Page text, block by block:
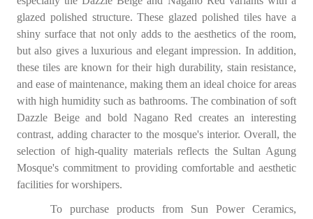
glazed polished structure. These glazed polished tiles have a
shiny surface that not only adds to the aesthetics of the room,
but also gives a luxurious and elegant impression. In addition,
these tiles are known for their high durability, stain resistance,
and ease of maintenance, making them an ideal choice for areas
with high humidity such as bathrooms. The combination of soft
Dazzle Beige and bold Nagano Red creates an interesting
contrast, adding character to the mosque's interior. Overall, the
selection of high-quality materials reflects the Sultan Agung
Mosque's commitment to providing comfortable and aesthetic
facilities for worshipers.
To purchase products from Sun Power Ceramics,